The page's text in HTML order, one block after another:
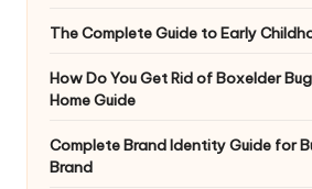
The Complete Guide to Early
How Do You Get Rid of Boxelder
Home Guide
Complete Brand Identity Guide for
Brand